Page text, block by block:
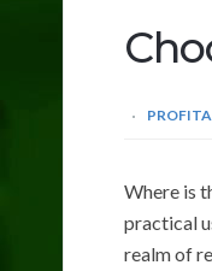
Where is
practical
realm of